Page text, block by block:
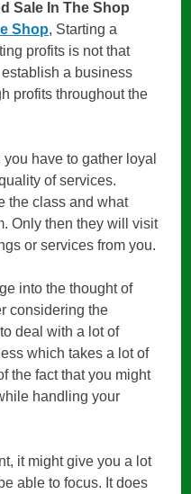
Sale In The Shop
Shop, Starting a
profits is not that
a business
profits throughout the
have to gather loyal
of services.
the class and what
Only then they will visit
or services from you.
into the thought of
considering the
deal with a lot of
which takes a lot of
the fact that you might
handling your
it might give you a lot
able to focus. It does